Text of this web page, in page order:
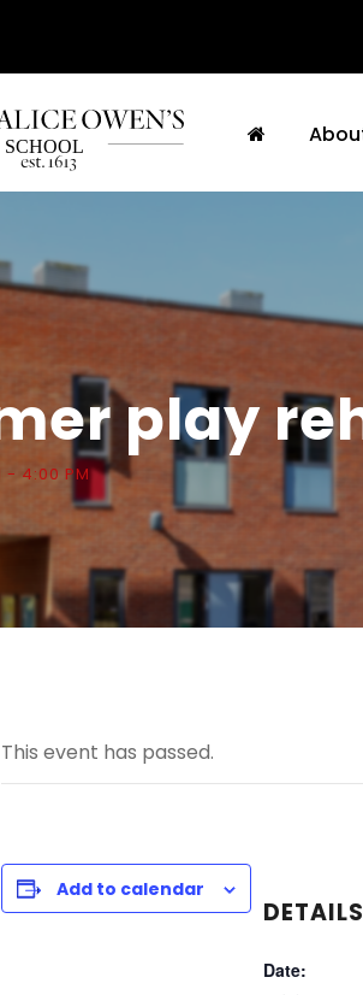
play
- 4:00 PM
This event has passed.
Add to calendar
DETAILS
Date: